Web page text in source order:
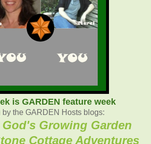
is GARDEN feature week
by the GARDEN Hosts blogs:
God's Growing Garden
Cottage Adventures